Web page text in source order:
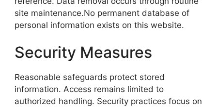
site maintenance.No permanent database of
personal information exists on this website.
Security Measures
Reasonable safeguards protect stored
information. Access remains limited to
authorized handling. Security practices focus on